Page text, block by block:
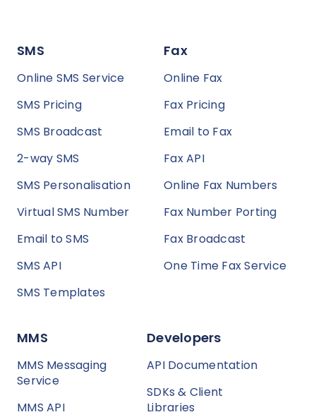
SMS
Online SMS Service
SMS Pricing
SMS Broadcast
2-way SMS
SMS Personalisation
Virtual SMS Number
Email to SMS
SMS API
SMS Templates
Fax
Online Fax
Fax Pricing
Email to Fax
Fax API
Online Fax Numbers
Fax Number Porting
Fax Broadcast
One Time Fax Service
MMS
MMS Messaging
Service
MMS API
Developers
API Documentation
SDKs & Client
Libraries